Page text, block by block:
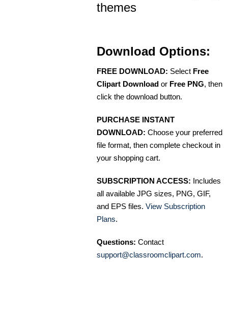
themes
Download Options:
FREE DOWNLOAD: Select Free
Clipart Download or Free PNG, then
click the download button.
PURCHASE INSTANT
DOWNLOAD: Choose your preferred
file format, then complete checkout in
your shopping cart.
SUBSCRIPTION ACCESS: Includes
all available JPG sizes, PNG, GIF,
and EPS files. View Subscription
Plans.
Questions: Contact
support@classroomclipart.com.